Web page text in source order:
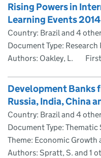
Rising Powers in
Learning Events 2014
Country: Brazil and 4
Document Type: Research
Authors: Oakley, L.
Development Banks
Russia, India, China
Country: Brazil and 4
Document Type: Thematic
Theme: Economic Growth
Authors: Spratt, S. and 1